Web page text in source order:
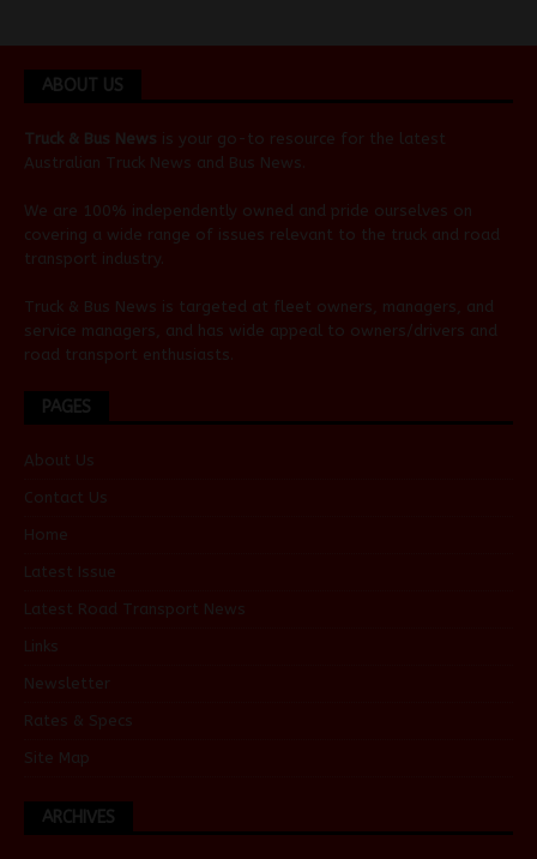
ABOUT US
Truck & Bus News is your go-to resource for the latest
Australian Truck News and Bus News
We are 100% independently owned and pride ourselves on
covering a wide range of issues relevant to the truck and road
transport industry.
Truck & Bus News is targeted at fleet owners, managers, and
service managers, and has wide appeal to owners/drivers and
road transport enthusiasts.
PAGES
About Us
Contact Us
Home
Latest Issue
Latest Road Transport News
Links
Newsletter
Rates & Specs
Site Map
ARCHIVES